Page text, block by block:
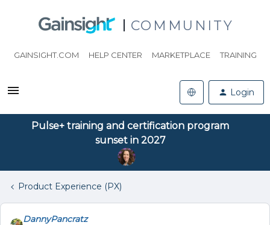
COMMUNITY
GAINSIGHT.COM HELP CENTER MARKETPLACE TRAINING
Login
Pulse+ training and certification program
sunset in 2027
Product Experience (PX)
DannyPancratz